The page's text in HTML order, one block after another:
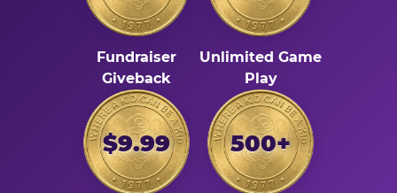
Fundraiser
Giveback
Unlimited Game
Play
$9.99 500+